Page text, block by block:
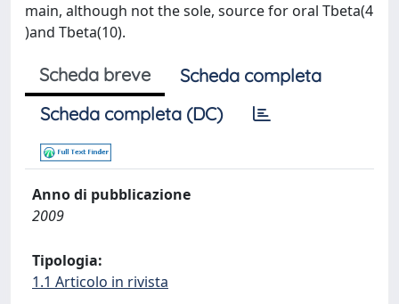
main, although not the sole, source for oral Tbeta(4
)and Tbeta(10).
Scheda breve
Scheda completa
Scheda completa (DC)
Anno di pubblicazione
2009
Tipologia:
1.1 Articolo in rivista